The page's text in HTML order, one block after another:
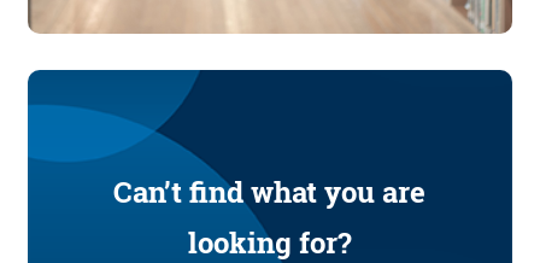
Can’t find what you are
looking for?